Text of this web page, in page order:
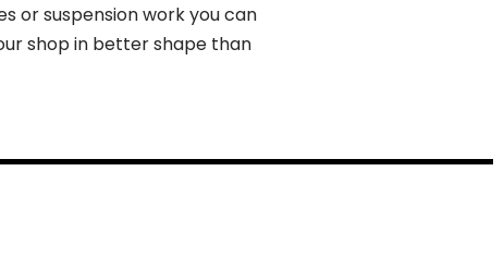
or suspension work you can
shop in better shape than